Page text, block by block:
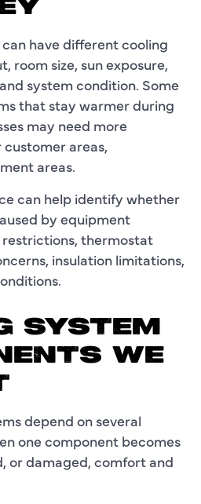
have different cooling
room size, sun exposure,
system condition. Some
that stay warmer during
may need more
areas,
areas.
can help identify whether
by equipment
thermostat
insulation limitations,
SYSTEM
WE
depend on several
one component becomes
or damaged, comfort and